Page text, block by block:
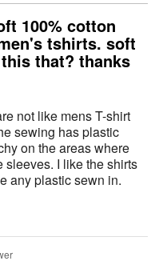
100% cotton
tshirts. soft
that? thanks
not like mens T-shirt
sewing has plastic
on the areas where
the shirts
any plastic sewn in.